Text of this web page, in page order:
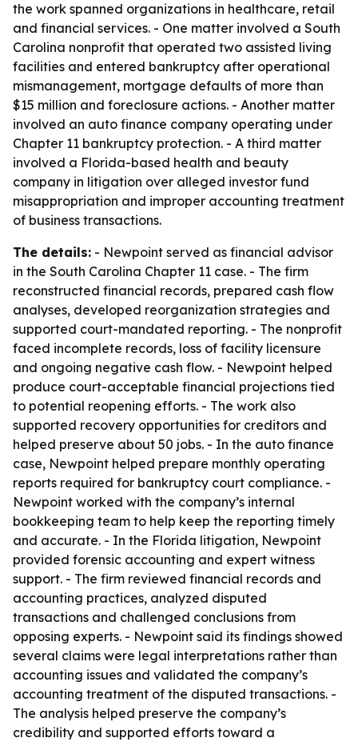
the work spanned organizations in healthcare, retail
and financial services. - One matter involved a South
Carolina nonprofit that operated two assisted living
facilities and entered bankruptcy after operational
mismanagement, mortgage defaults of more than
$15 million and foreclosure actions. - Another matter
involved an auto finance company operating under
Chapter 11 bankruptcy protection. - A third matter
involved a Florida-based health and beauty
company in litigation over alleged investor fund
misappropriation and improper accounting treatment
of business transactions.
The details: - Newpoint served as financial advisor
in the South Carolina Chapter 11 case. - The firm
reconstructed financial records, prepared cash flow
analyses, developed reorganization strategies and
supported court-mandated reporting. - The nonprofit
faced incomplete records, loss of facility licensure
and ongoing negative cash flow. - Newpoint helped
produce court-acceptable financial projections tied
to potential reopening efforts. - The work also
supported recovery opportunities for creditors and
helped preserve about 50 jobs. - In the auto finance
case, Newpoint helped prepare monthly operating
reports required for bankruptcy court compliance. -
Newpoint worked with the company’s internal
bookkeeping team to help keep the reporting timely
and accurate. - In the Florida litigation, Newpoint
provided forensic accounting and expert witness
support. - The firm reviewed financial records and
accounting practices, analyzed disputed
transactions and challenged conclusions from
opposing experts. - Newpoint said its findings showed
several claims were legal interpretations rather than
accounting issues and validated the company’s
accounting treatment of the disputed transactions. -
The analysis helped preserve the company’s
credibility and supported efforts toward a